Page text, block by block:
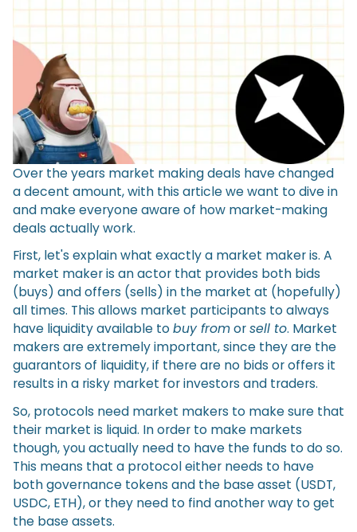
Over the years market making deals have changed
a decent amount, with this article we want to dive in
and make everyone aware of how market-making
deals actually work.
First, let's explain what exactly a market maker is. A
market maker is an actor that provides both bids
(buys) and offers (sells) in the market at (hopefully)
all times. This allows market participants to always
have liquidity available tobuy fromorsell to. Market
makers are extremely important, since they are the
guarantors of liquidity, if there are no bids or offers it
results in a risky market for investors and traders.
So, protocols need market makers to make sure that
their market is liquid. In order to make markets
though, you actually need to have the funds to do so.
This means that a protocol either needs to have
both governance tokens and the base asset (USDT,
USDC, ETH), or they need to find another way to get
the base assets.